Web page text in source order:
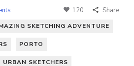
120 Share
SKETCHING ADVENTURE
PORTO
URBAN SKETCHERS